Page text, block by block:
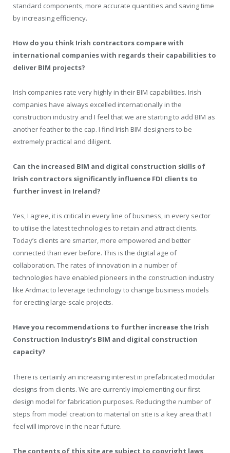
standard components, more accurate quantities and saving time
by increasing efficiency.
How do you think Irish contractors compare with
international companies with regards their capabilities to
deliver BIM projects?
Irish companies rate very highly in their BIM capabilities. Irish
companies have always excelled internationally in the
construction industry and I feel that we are starting to add BIM as
another feather to the cap. I find Irish BIM designers to be
extremely practical and diligent.
Can the increased BIM and digital construction skills of
Irish contractors significantly influence FDI clients to
further invest in Ireland?
Yes, I agree, it is critical in every line of business, in every sector
to utilise the latest technologies to retain and attract clients.
Today’s clients are smarter, more empowered and better
connected than ever before. This is the digital age of
collaboration. The rates of innovation in a number of
technologies have enabled pioneers in the construction industry
like Ardmac to leverage technology to change business models
for erecting large-scale projects.
Have you recommendations to further increase the Irish
Construction Industry’s BIM and digital construction
capacity?
There is certainly an increasing interest in prefabricated modular
designs from clients. We are currently implementing our first
design model for fabrication purposes. Reducing the number of
steps from model creation to material on site is a key area that I
feel will improve in the near future.
The contents of this site are subject to copyright laws